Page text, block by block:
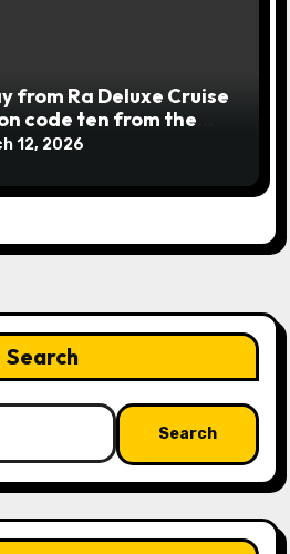
experience
from Ra is fairly
however, to get the
important to
machine’s unique
from Ra Deluxe Cruise
code ten from the
slot free of charge
12, 2026
Search